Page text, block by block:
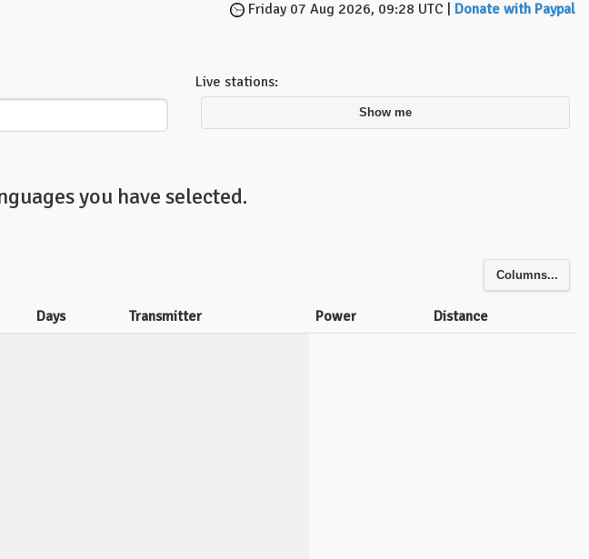
Friday 07 Aug 2026, 09:28 UTC | Donate with Paypal
Live stations:
Show me
you have selected.
Columns...
Days Transmitter Power Distance